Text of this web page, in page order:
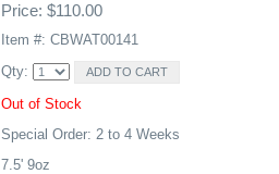
Price: $110.00
Item #: CBWAT00141
Qty:
Out of Stock
Special Order: 2 to 4 Weeks
7.5' 9oz